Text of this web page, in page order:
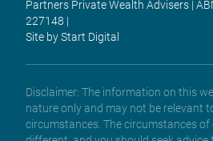
Partners Private Wealth Advisers |
227148 |
Site by Start Digital
Disclaimer: The information on this
nature only and may not be relevant
circumstances. The circumstances of